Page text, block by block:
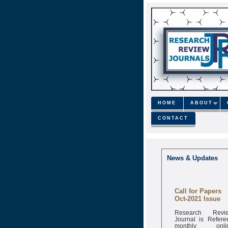
HOME ABOUT
CONTACT
News & Updates
Call for Papers
Oct-2021 Issue
Research
Journal is
monthly